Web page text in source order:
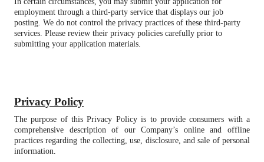
employment through a third-party service that displays our job
posting. We do not control the privacy practices of these third-party
services. Please review their privacy policies carefully prior to
submitting your application materials.
Privacy Policy
The purpose of this Privacy Policy is to provide consumers with a
comprehensive description of our Company’s online and offline
practices regarding the collecting, use, disclosure, and sale of personal
information.